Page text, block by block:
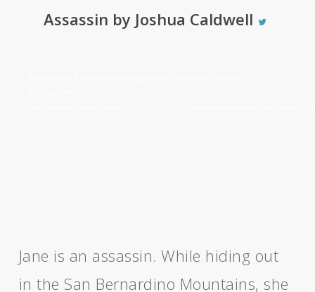
Assassin by Joshua Caldwell
Jane is an assassin. While hiding out
in the San Bernardino Mountains, she